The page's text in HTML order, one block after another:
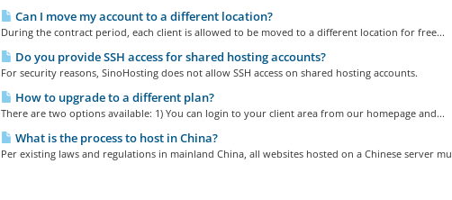
Can I move my account to a different location?
During the contract period, each client is allowed to be moved to a different location for free...
Do you provide SSH access for shared hosting accounts?
For security reasons, SinoHosting does not allow SSH access on shared hosting accounts.
How to upgrade to a different plan?
There are two options available: 1) You can login to your client area from our homepage and...
What is the process to host in China?
Per existing laws and regulations in mainland China, all websites hosted on a Chinese server